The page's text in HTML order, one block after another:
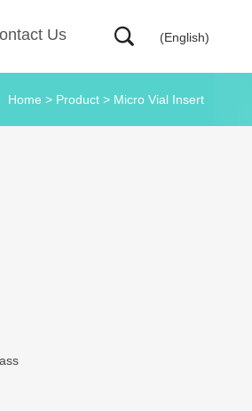
Us (English)
Home > Product > Micro Vial Insert